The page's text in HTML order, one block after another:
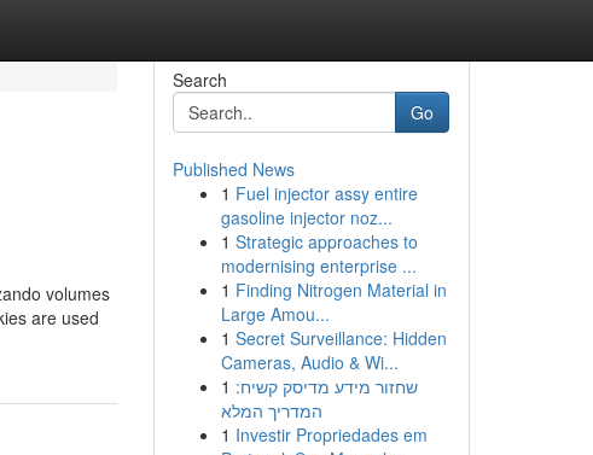
volumes
are used
Search
Go
Published News
1 Fuel injector assy entire
gasoline injector noz...
1 Strategic approaches to
modernising enterprise ...
1 Finding Nitrogen Material in
Large Amou...
1 Secret Surveillance: Hidden
Cameras, Audio & Wi...
1 שחזור מידע מדיסק קשיח:
המדריך המלא
1 Investir Propriedades em